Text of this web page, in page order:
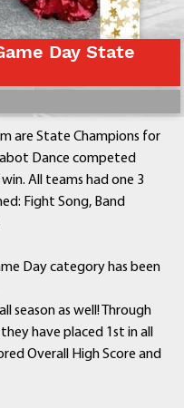
Day State
are State Champions for
Dance competed
All teams had one 3
Fight Song, Band
Day category has been
season as well! Through
have placed 1st in all
Overall High Score and